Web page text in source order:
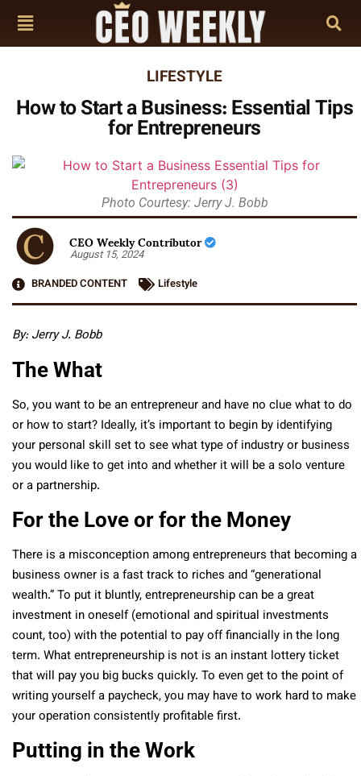
LIFESTYLE
How to Start a Business: Essential Tips
for Entrepreneurs
Photo Courtesy: Jerry J. Bobb
CEO Weekly Contributor
August 15, 2024
BRANDED CONTENT
Lifestyle
By: Jerry J. Bobb
The What
So, you want to be an entrepreneur and have no clue what to do
or how to start? Ideally, it’s important to begin by identifying
your personal skill set to see what type of industry or business
you would like to get into and whether it will be a solo venture
or a partnership.
For the Love or for the Money
There is a misconception among entrepreneurs that becoming a
business owner is a fast track to riches and “generational
wealth.” To put it bluntly, entrepreneurship can be a great
investment in oneself (emotional and spiritual investments
count, too) with the potential to pay off financially in the long
term. What entrepreneurship is not is an instant lottery ticket
that will pay you big bucks quickly. To even get to the point of
writing yourself a paycheck, you may have to work hard to make
your operation consistently profitable first.
Putting in the Work